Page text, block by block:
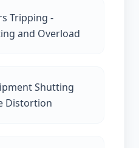
Tripping -
and Overload
Shutting
Distortion